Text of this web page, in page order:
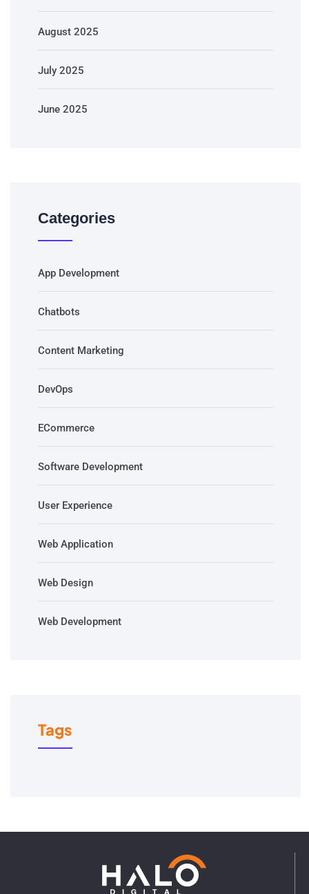
August 2025
July 2025
June 2025
Categories
App Development
Chatbots
Content Marketing
DevOps
ECommerce
Software Development
User Experience
Web Application
Web Design
Web Development
Tags